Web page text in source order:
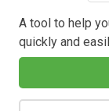
A tool to help
quickly and